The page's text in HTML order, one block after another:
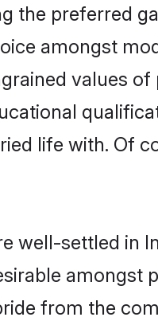
the preferred
amongst
values
life with. Of
well-settled in
amongst
from the